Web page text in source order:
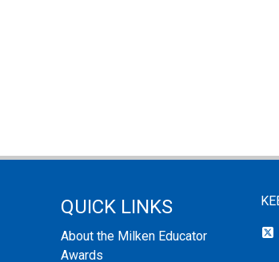
QUICK LINKS
About the Milken Educator
Awards